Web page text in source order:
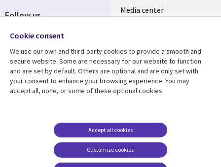
Media center
Resource center
Library
SECTIONS
Articles
Support
Legal
EN
Legal
Accessibility
Cookie management
center
Follow us
Social
INDIA
Cookie consent
We use our own and third-party cookies to provide a smooth and
secure website. Some are necessary for our website to function
and are set by default. Others are optional and are only set with
your consent to enhance your browsing experience. You may
accept all, none, or some of these optional cookies.
Customize cookies
Accept all cookies